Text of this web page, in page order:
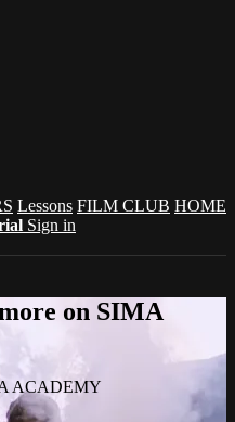
Lessons FILM CLUB HOME
Sign in
on SIMA
ACADEMY